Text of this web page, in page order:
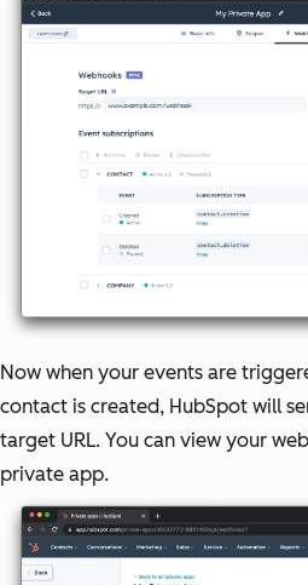
Now when your events are
contact is created, HubSpot will
target URL. You can view your
private app.